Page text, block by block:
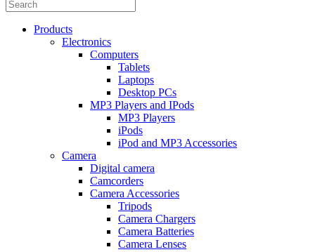
Products
Electronics
Computers
Tablets
Laptops
Desktop PCs
MP3 Players and IPods
MP3 Players
iPods
iPod and MP3 Accessories
Camera
Digital camera
Camcorders
Camera Accessories
Tripods
Camera Chargers
Camera Batteries
Camera Lenses